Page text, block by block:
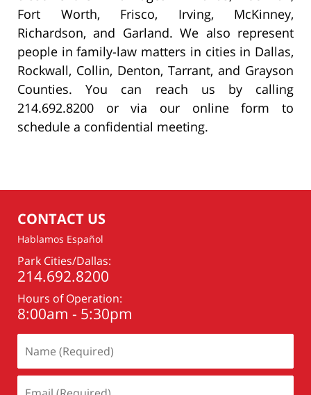
Fort Worth, Frisco, Irving, McKinney,
Richardson, and Garland. We also represent
people in family-law matters in cities in Dallas,
Rockwall, Collin, Denton, Tarrant, and Grayson
Counties. You can reach us by calling
214.692.8200 or via our online form to
schedule a confidential meeting.
CONTACT US
Hablamos Español
Park Cities/Dallas:
214.692.8200
Hours of Operation:
8:00am - 5:30pm